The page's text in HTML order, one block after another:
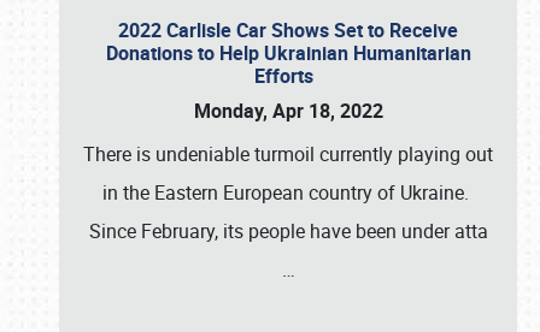
2022 Carlisle Car Shows Set to Receive
Donations to Help Ukrainian Humanitarian
Efforts
Monday, Apr 18, 2022
There is undeniable turmoil currently playing out
in the Eastern European country of Ukraine.
Since February, its people have been under atta
…